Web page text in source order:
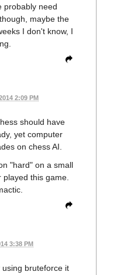
probably need
maybe the
I don't know, I
2:09 PM
should have
yet computer
on chess AI.
"hard" on a small
played this game.
3:38 PM
bruteforce it